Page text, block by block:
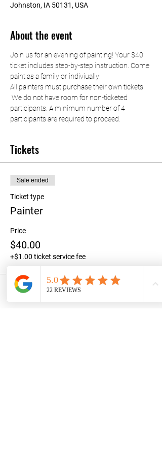
Johnston, IA 50131, USA
About the event
Join us for an evening of painting! Your $40
ticket includes step-by-step instruction. Come
paint as a family or indiviually!
All painters must purchase their own tickets.
We do not have room for non-ticketed
participants. A minimum number of 4
participants are required to proceed.
Tickets
Sale ended
Ticket type
Painter
Price
$40.00
+$1.00 ticket service fee